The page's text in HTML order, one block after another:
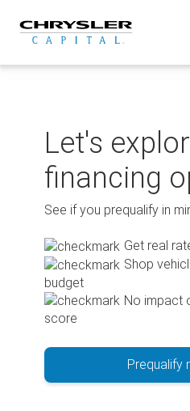
content
Let's
financing
See if you prequalify in
Get real
Shop
budget
No impact
score
Prequalify